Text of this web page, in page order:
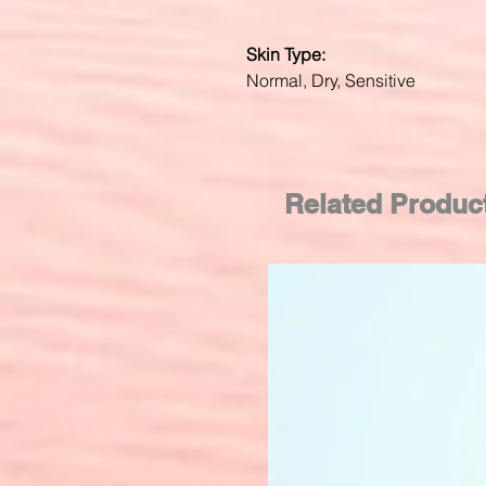
Skin Type:
Normal, Dry, Sensitive
Related